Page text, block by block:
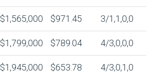
$1,565,000 $971.45 3/1,1,0,0
$1,799,000 $789.04 4/3,0,0,0
$1,945,000 $653.78 4/3,0,1,0